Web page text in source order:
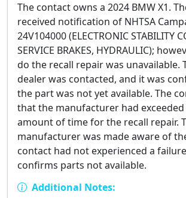
The contact owns a 2024 BMW X1.
received notification of NHTSA
24V104000 (ELECTRONIC STABILITY
SERVICE BRAKES, HYDRAULIC);
do the recall repair was unavailable.
dealer was contacted, and it was
the part was not yet available. The
that the manufacturer had
amount of time for the recall repair.
manufacturer was made aware of
contact had not experienced a
confirms parts not available.
Additional Notes: